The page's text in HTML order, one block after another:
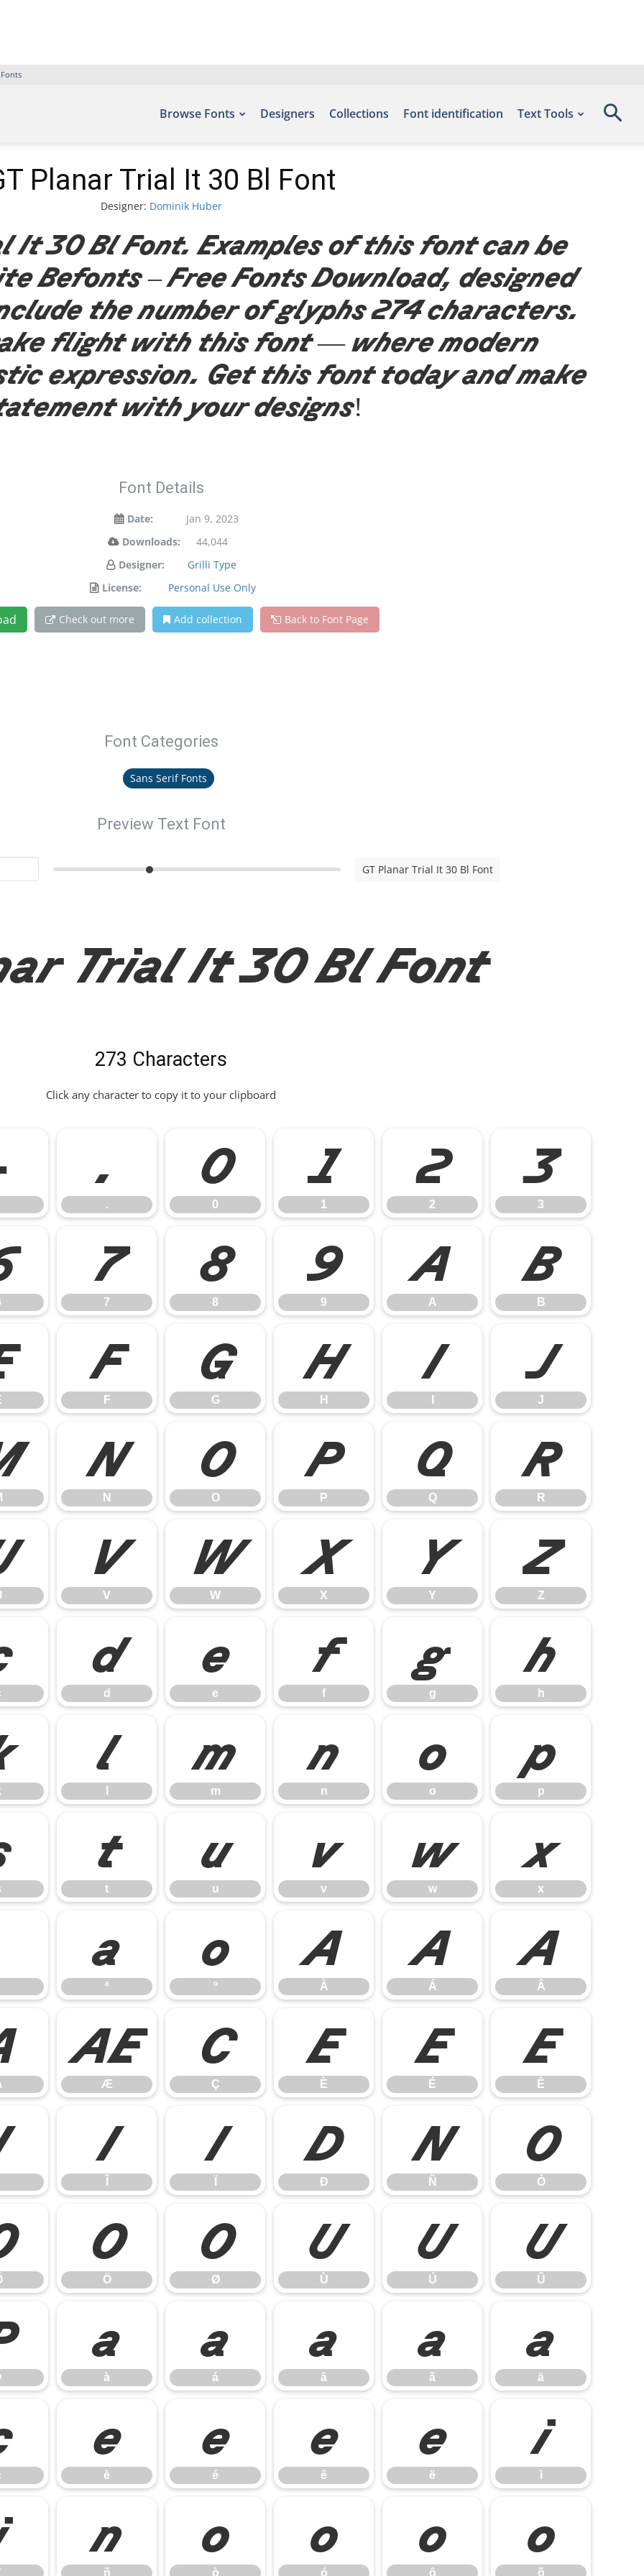
Browse Fonts Designers Collections Font identification Text Tools
Planar Trial It 30 Bl Font
Designer: Dominik Huber
It 30 Bl Font. Examples of this font can be
Befonts – Free Fonts Download, designed
the number of glyphs 274 characters.
flight with this font — where modern
expression. Get this font today and make
with your designs!
Font Details
Date:
Jan 9, 2023
Downloads:
44,044
Designer:
Grilli Type
License:
Personal Use Only
Check out more Add collection Back to Font Page
Font Categories
Sans Serif Fonts
Preview Text Font
GT Planar Trial It 30 Bl Font
Trial It 30 Bl Font
273 Characters
Click any character to copy it to your clipboard
.
.
0
0
1
1
2
2
3
3
7
7
8
8
9
9
A
A
B
B
F
F
G
G
H
H
I J
J
N
N
O
O
P
P
Q
Q
R
R
V
V
W
W
X
X
Y
Y
Z
Z
d
d
e
e
f
f
g
g
h
h
l m
m
n
n
o
o
p
p
t
t
u
u
v
v
w
w
x
x
ª
ª
º
º
À
À
Á
Á
Â
Â
Æ
Æ
Ç
Ç
È
È
É
É
Ê
Ê
Î Ï Ð
Ð
Ñ
Ñ
Ò
Ò
Ö
Ö
Ø
Ø
Ù
Ù
Ú
Ú
Û
Û
à
à
á
á
â
â
ã
ã
ä
ä
è
è
é
é
ê
ê
ë
ë
ì
ì
ñ
ñ
ò
ò
ó
ó
ô
ô
õ
õ